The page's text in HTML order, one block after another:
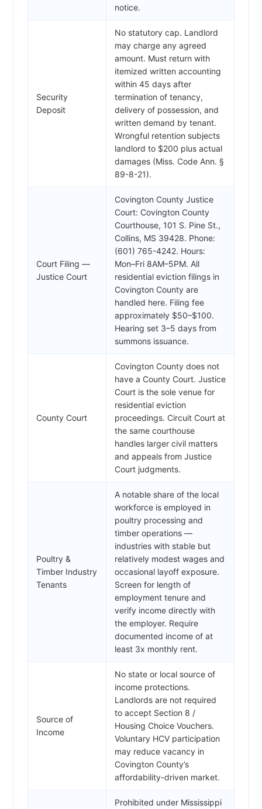
notice.
Security
Deposit
No statutory cap. Landlord
may charge any agreed
amount. Must return with
itemized written accounting
within 45 days after
termination of tenancy,
delivery of possession, and
written demand by tenant.
Wrongful retention subjects
landlord to $200 plus actual
damages (Miss. Code Ann. §
89-8-21).
Court Filing —
Justice Court
Covington County Justice
Court: Covington County
Courthouse, 101 S. Pine St.,
Collins, MS 39428. Phone:
(601) 765-4242. Hours:
Mon–Fri 8AM–5PM. All
residential eviction filings in
Covington County are
handled here. Filing fee
approximately $50–$100.
Hearing set 3–5 days from
summons issuance.
County Court
Covington County does not
have a County Court. Justice
Court is the sole venue for
residential eviction
proceedings. Circuit Court at
the same courthouse
handles larger civil matters
and appeals from Justice
Court judgments.
Poultry &
Timber Industry
Tenants
A notable share of the local
workforce is employed in
poultry processing and
timber operations —
industries with stable but
relatively modest wages and
occasional layoff exposure.
Screen for length of
employment tenure and
verify income directly with
the employer. Require
documented income of at
least 3x monthly rent.
Source of
Income
No state or local source of
income protections.
Landlords are not required
to accept Section 8 /
Housing Choice Vouchers.
Voluntary HCV participation
may reduce vacancy in
Covington County’s
affordability-driven market.
Prohibited under Mississippi